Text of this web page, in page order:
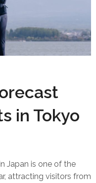
in Tokyo
Japan is one of the
attracting visitors from